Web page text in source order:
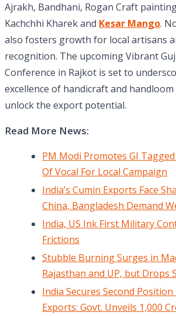
Ajrakh, Bandhani, Rogan Craft
Kachchhi Kharek and Kesar Mango.
also fosters growth for local artisans
recognition. The upcoming Vibrant
Conference in Rajkot is set to
excellence of handicraft and
unlock the export potential.
Read More News:
PM Modi Promotes GI
Of Vocal For Local Campaign
India’s Cumin Exports Face
China, Bangladesh Demand
India, US Ink First Military
Frictions
Stubble Burning Surges in
Rajasthan and UP, but Drops
India Secures Second
Exports: Govt. Unveils 1,000